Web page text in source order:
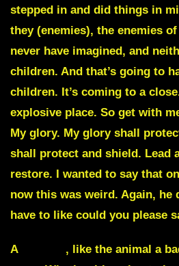
stepped in and did things in
they (enemies), the enemies
never have imagined, and
children. And that’s going to
children. It’s coming to a
explosive place. So get with
My glory. My glory shall
shall protect and shield. Lead
restore. I wanted to say that
now this was weird. Again, he
have to like could you please
A
, like the animal a